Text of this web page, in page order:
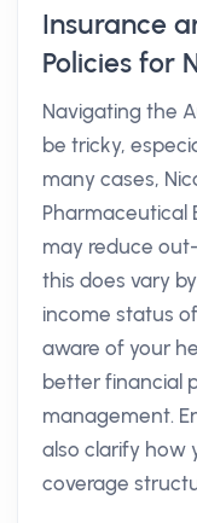
Insurance
Policies for
Navigating the
be tricky,
many cases,
Pharmaceutical
may reduce
this does vary
income status of
aware of your
better financial
management.
also clarify how
coverage